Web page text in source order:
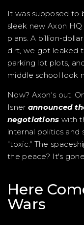
It was supposed to
sleek new Axon HQ
plans. A billion-
dirt, we got leaked
parking lot plots,
middle school look
Now? Axon's out.
Isner announced
negotiations with
internal politics and
"toxic." The
the peace? It's
Here
Wars